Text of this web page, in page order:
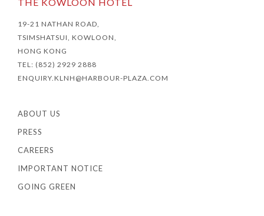
19-21 NATHAN ROAD,
TSIMSHATSUI, KOWLOON,
HONG KONG
TEL: (852) 2929 2888
ENQUIRY.KLNH@HARBOUR-PLAZA.COM
ABOUT US
PRESS
CAREERS
IMPORTANT NOTICE
GOING GREEN